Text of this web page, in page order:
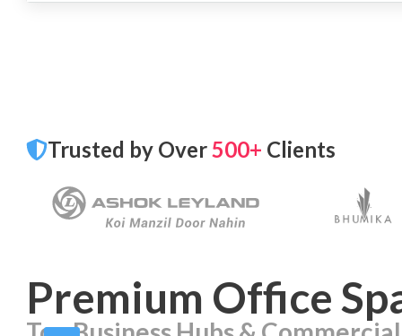
Trusted by Over500+ Clients
Premium Office